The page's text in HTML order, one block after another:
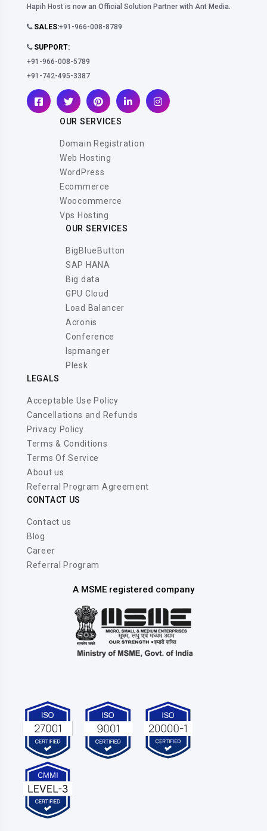
Hapih Host is now an Official Solution Partner with Ant Media.
SALES:+91-966-008-8789
SUPPORT:
+91-966-008-5789
+91-742-495-3387
OUR SERVICES
Domain Registration
Web Hosting
WordPress
Ecommerce
Woocommerce
Vps Hosting
OUR SERVICES
BigBlueButton
SAP HANA
Big data
GPU Cloud
Load Balancer
Acronis
Conference
Ispmanger
Plesk
LEGALS
Acceptable Use Policy
Cancellations and Refunds
Privacy Policy
Terms & Conditions
Terms Of Service
About us
Referral Program Agreement
CONTACT US
Contact us
Blog
Career
Referral Program
A MSME registered company